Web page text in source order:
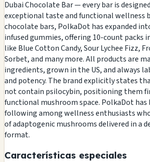
Dubai Chocolate Bar — every bar is
exceptional taste and functional wellness
chocolate bars, PolkaDot has expanded
infused gummies, offering 10-count packs
like Blue Cotton Candy, Sour Lychee Fizz,
Sorbet, and many more. All products are
ingredients, grown in the US, and always
and potency. The brand explicitly states
not contain psilocybin, positioning them
functional mushroom space. PolkaDot
following among wellness enthusiasts
of adaptogenic mushrooms delivered in a
format.
Características especiales